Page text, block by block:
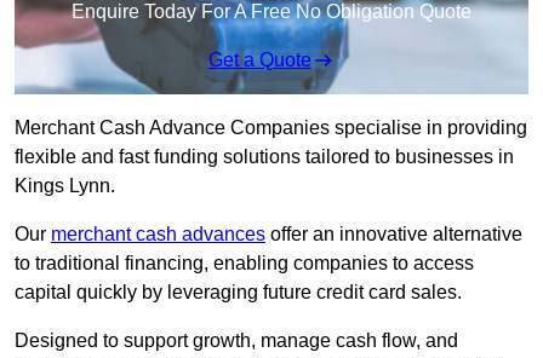
Enquire Today For A Free No Obligation Quote
Get a Quote
Merchant Cash Advance Companies specialise in providing
flexible and fast funding solutions tailored to businesses in
Kings Lynn.
Our merchant cash advances offer an innovative alternative
to traditional financing, enabling companies to access
capital quickly by leveraging future credit card sales.
Designed to support growth, manage cash flow, and